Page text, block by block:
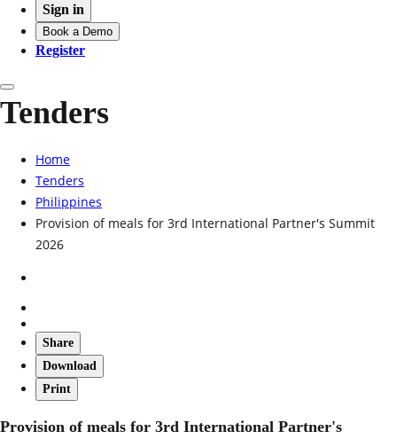
Sign in
Book a Demo
Register
Tenders
Home
Tenders
Philippines
Provision of meals for 3rd International Partner's Summit
2026
Share
Download
Print
Provision of meals for 3rd International Partner's